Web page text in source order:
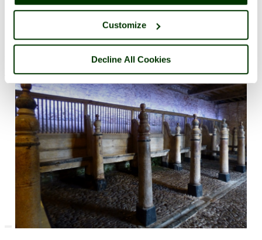
Customize
Decline All Cookies
The Stables At Dunster Castle, Somerset